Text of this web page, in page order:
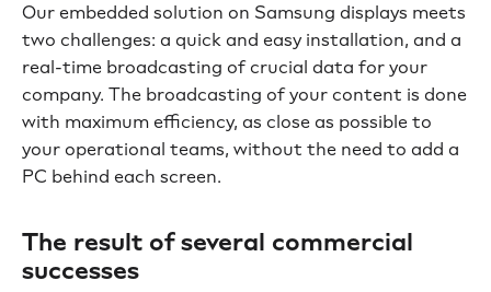
Our embedded solution on Samsung displays meets
two challenges: a quick and easy installation, and a
real-time broadcasting of crucial data for your
company. The broadcasting of your content is done
with maximum efficiency, as close as possible to
your operational teams, without the need to add a
PC behind each screen.
The result of several commercial
successes